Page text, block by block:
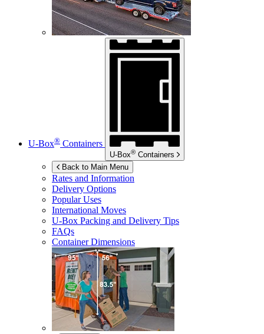
U-Box® Containers
U-Box® Containers
Back to Main Menu
Rates and Information
Delivery Options
Popular Uses
International Moves
U-Box Packing and Delivery Tips
FAQs
Container Dimensions